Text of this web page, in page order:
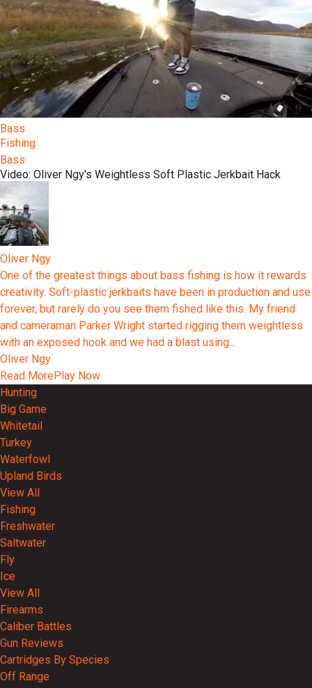
Bass
Fishing
Bass
Video: Oliver Ngy's Weightless Soft Plastic Jerkbait Hack
Oliver Ngy
One of the greatest things about bass fishing is how it rewards
creativity. Soft-plastic jerkbaits have been in production and use
forever, but rarely do you see them fished like this. My friend
and cameraman Parker Wright started rigging them weightless
with an exposed hook and we had a blast using...
Oliver Ngy
Read MorePlay Now
Hunting
Big Game
Whitetail
Turkey
Waterfowl
Upland Birds
View All
Fishing
Freshwater
Saltwater
Fly
Ice
View All
Firearms
Caliber Battles
Gun Reviews
Cartridges By Species
Off Range